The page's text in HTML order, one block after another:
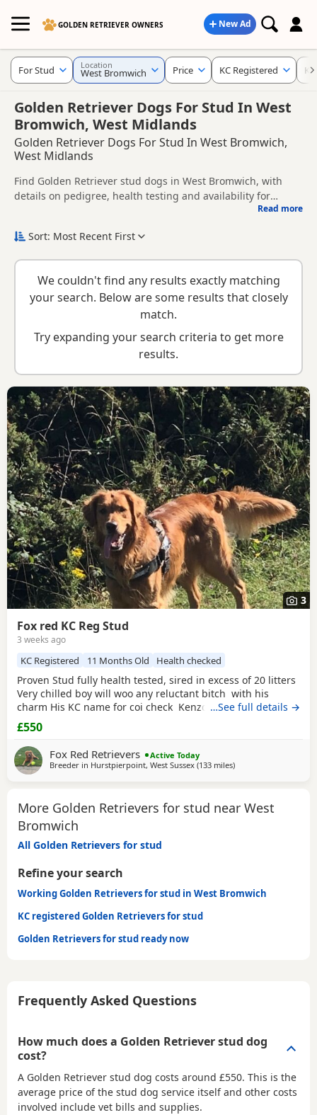
GOLDEN RETRIEVER OWNERS New Ad
Golden Retriever Dogs For Stud In West
Bromwich, West Midlands
Golden Retriever Dogs For Stud In West Bromwich,
West Midlands
Find Golden Retriever stud dogs in West Bromwich, with
details on pedigree, health testing and availability for
and around West Bromwich, including information provided
suitability.
to support responsible breeding and healthy litters.
Looking for puppies instead? Browse available
Golden
Retriever puppies for saleor read ourGolden Retriever
Read more
For Stud Location
West Bromwich Price KC Registered
Sort: Most Recent First
We couldn't find any results exactly matching
your search. Below are some results that closely
match.
Try expanding your search criteria to get more
results.
3
Fox red KC Reg Stud
3 weeks ago
KC Registered 11 Months Old Health checked
Proven Stud fully health tested, sired in excess of 20 litters
Very chilled boy will woo any reluctant bitch with his
charm His KC name for coi check Kenzduo Loke…See full details →
£550
Fox Red Retrievers
Active Today
Breeder in Hurstpierpoint, West Sussex (133 milesaway from West
)
More Golden Retrievers for stud near West
Bromwich
All Golden Retrievers for stud
Refine your search
Working Golden Retrievers for stud in West Bromwich
KC registered Golden Retrievers for stud
Golden Retrievers for stud ready now
Frequently Asked Questions
How much does a Golden Retriever stud dog
cost?
A Golden Retriever stud dog costs around £550. This is the
average price of the stud dog service itself and other costs
involved include vet bills and supplies.